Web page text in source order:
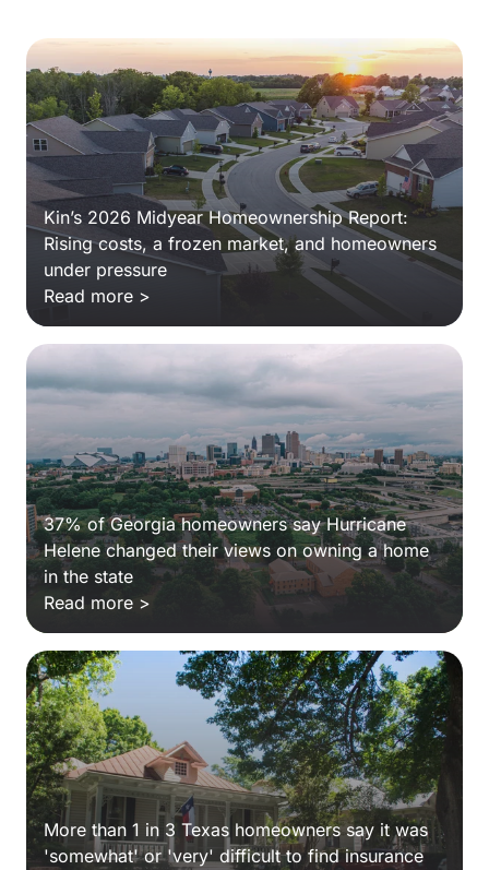
Kin’s 2026 Midyear Homeownership Report:
Rising costs, a frozen market, and homeowners
under pressure
Read more >
37% of Georgia homeowners say Hurricane
Helene changed their views on owning a home
in the state
Read more >
More than 1 in 3 Texas homeowners say it was
'somewhat' or 'very' difficult to find insurance